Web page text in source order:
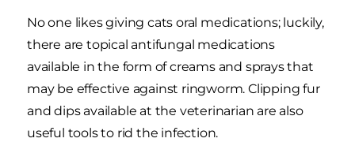
No one likes giving cats oral medications; luckily,
there are topical antifungal medications
available in the form of creams and sprays that
may be effective against ringworm. Clipping fur
and dips available at the veterinarian are also
useful tools to rid the infection.